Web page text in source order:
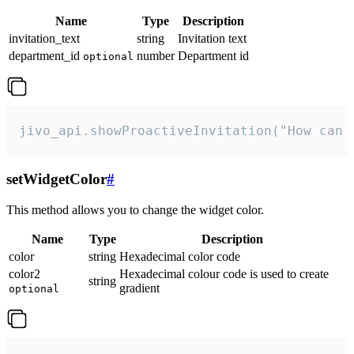
Name Type
Description
invitation_text
string
Invitation text
department_id optional number Department id
jivo_api.showProactiveInvitation("How
setWidgetColor#
This method allows you to change the widget color.
Name Type
Description
color
string Hexadecimal color code
color2
optional
string
Hexadecimal colour code is used to create
gradient